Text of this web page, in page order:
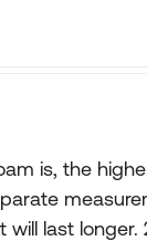
is, the
last longer.